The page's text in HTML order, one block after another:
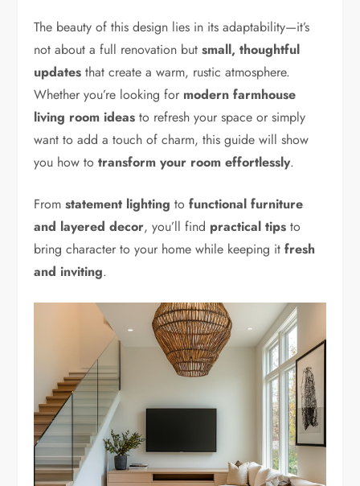
The beauty of this design lies in its adaptability—it’s
not about a full renovation butsmall, thoughtful
updates that create a warm, rustic atmosphere.
Whether you’re looking for modern farmhouse
living room ideas to refresh your space or simply
want to add a touch of charm, this guide will show
you how totransform your room effortlessly.
Fromstatement lighting tofunctional furniture
and layered decor, you’ll find practical tips to
bring character to your home while keeping itfresh
and inviting.